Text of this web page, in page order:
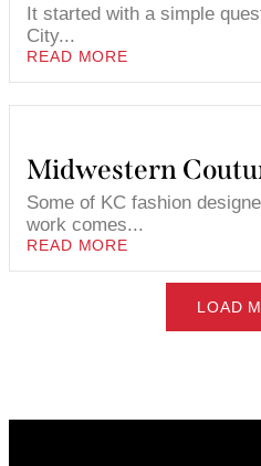
It started with a simple
City...
READ MORE
Midwestern
Some of KC fashion
work comes...
READ MORE
LOAD